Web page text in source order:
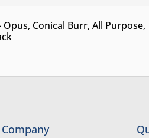
Opus, Conical Burr, All Purpose,
Company